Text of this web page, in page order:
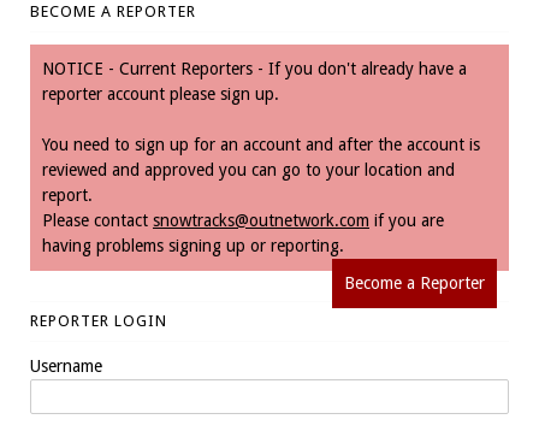
BECOME A REPORTER
NOTICE - Current Reporters - If you don't already have a
reporter account please sign up.
You need to sign up for an account and after the account is
reviewed and approved you can go to your location and
report.
Please contact snowtracks@outnetwork.com if you are
having problems signing up or reporting.
Become a Reporter
REPORTER LOGIN
Username